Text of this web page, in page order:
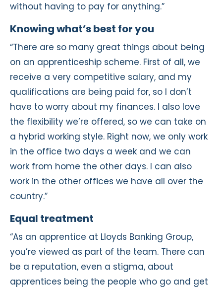
without having to pay for anything.”
Knowing what’s best for you
“There are so many great things about being
on an apprenticeship scheme. First of all, we
receive a very competitive salary, and my
qualifications are being paid for, so I don’t
have to worry about my finances. I also love
the flexibility we’re offered, so we can take on
a hybrid working style. Right now, we only work
in the office two days a week and we can
work from home the other days. I can also
work in the other offices we have all over the
country.”
Equal treatment
“As an apprentice at Lloyds Banking Group,
you’re viewed as part of the team. There can
be a reputation, even a stigma, about
apprentices being the people who go and get